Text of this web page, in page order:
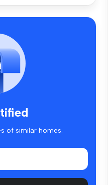
of similar homes.